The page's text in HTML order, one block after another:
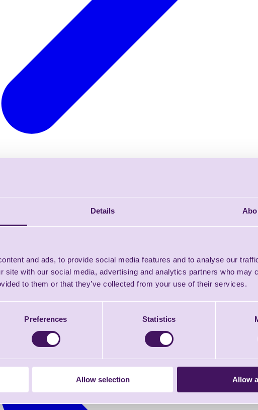
Details
and ads, to provide social media features and to analyse our
site with our social media, advertising and analytics partners who may
to them or that they’ve collected from your use of their services.
Preferences Statistics
Allow selection Allow